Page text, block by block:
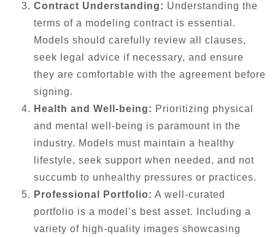
Contract Understanding: Understanding the
terms of a modeling contract is essential.
Models should carefully review all clauses,
seek legal advice if necessary, and ensure
they are comfortable with the agreement before
signing.
Health and Well-being: Prioritizing physical
and mental well-being is paramount in the
industry. Models must maintain a healthy
lifestyle, seek support when needed, and not
succumb to unhealthy pressures or practices.
Professional Portfolio: A well-curated
portfolio is a model’s best asset. Including a
variety of high-quality images showcasing